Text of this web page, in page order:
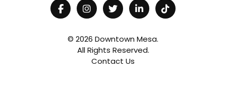
© 2026 Downtown Mesa.
All Rights Reserved.
Contact Us